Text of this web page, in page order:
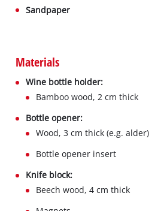
Sandpaper
Materials
Wine bottle holder:
Bamboo wood, 2 cm thick
Bottle opener:
Wood, 3 cm thick (e.g. alder)
Bottle opener insert
Knife block:
Beech wood, 4 cm thick